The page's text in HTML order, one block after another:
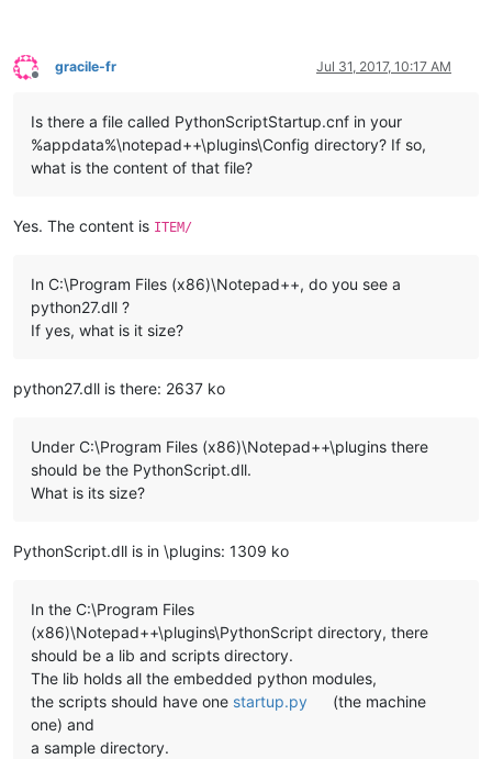
Offline
gracile-fr Jul 31, 2017, 10:17 AM
Is there a file called PythonScriptStartup.cnf in your
%appdata%\notepad++\plugins\Config directory? If so,
what is the content of that file?
Yes. The content is ITEM/
In C:\Program Files (x86)\Notepad++, do you see a
python27.dll ?
If yes, what is it size?
python27.dll is there: 2637 ko
Under C:\Program Files (x86)\Notepad++\plugins there
should be the PythonScript.dll.
What is its size?
PythonScript.dll is in \plugins: 1309 ko
In the C:\Program Files
(x86)\Notepad++\plugins\PythonScript directory, there
should be a lib and scripts directory.
The lib holds all the embedded python modules,
the scripts should have one startup.py
(the machine
one) and
a sample directory.